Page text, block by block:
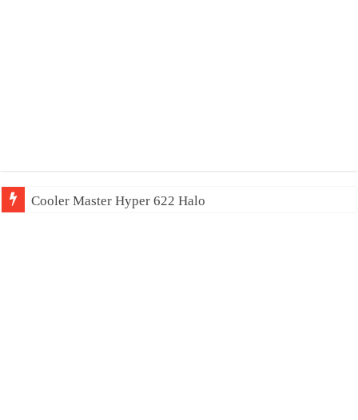
Cooler Master Hyper 622 Halo